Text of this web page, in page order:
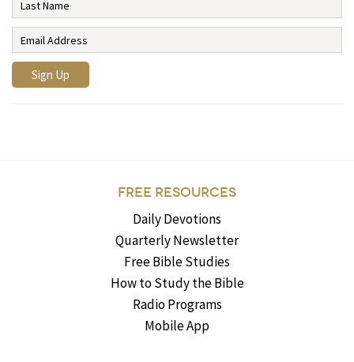
FREE RESOURCES
Daily Devotions
Quarterly Newsletter
Free Bible Studies
How to Study the Bible
Radio Programs
Mobile App